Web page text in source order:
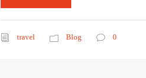
travel Blog 0